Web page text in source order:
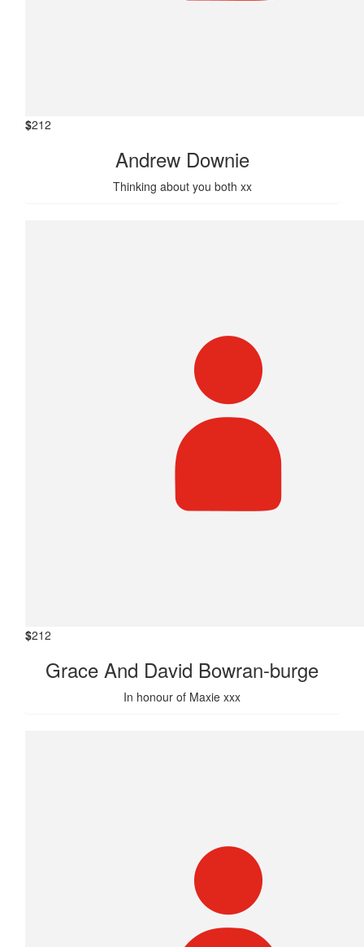
$212
Andrew Downie
Thinking about you both xx
$212
Grace And David Bowran-burge
In honour of Maxie xxx